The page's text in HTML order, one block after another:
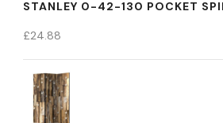
STANLEY 0-42-130 POCKET
£24.88